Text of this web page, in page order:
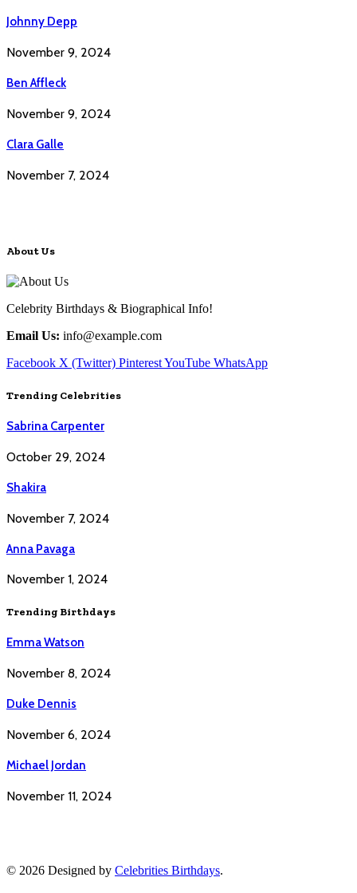
Johnny Depp
November 9, 2024
Ben Affleck
November 9, 2024
Clara Galle
November 7, 2024
About Us
Celebrity Birthdays & Biographical Info!
Email Us: info@example.com
Facebook X (Twitter) PinterestYouTube WhatsApp
Trending Celebrities
Sabrina Carpenter
October 29, 2024
Shakira
November 7, 2024
Anna Pavaga
November 1, 2024
Trending Birthdays
Emma Watson
November 8, 2024
Duke Dennis
November 6, 2024
Michael Jordan
November 11, 2024
© 2026 Designed by Celebrities Birthdays.